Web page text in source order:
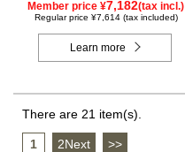
Member price ¥7,182(tax incl.)
Regular price ¥7,614 (tax included)
Learn more
There are 21 item(s).
1 2Next >>